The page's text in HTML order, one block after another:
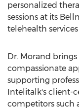
personalized
sessions at its
telehealth
Dr. Morand
compassionate
supporting
Intelitalk's client-
competitors such